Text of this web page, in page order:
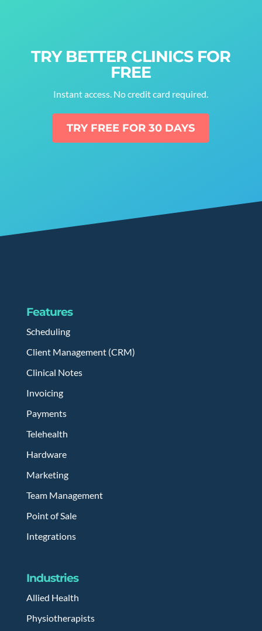
TRY BETTER CLINICS FOR
FREE
Instant access. No credit card required.
TRY FREE FOR 30 DAYS
Features
Scheduling
Client Management (CRM)
Clinical Notes
Invoicing
Payments
Telehealth
Hardware
Marketing
Team Management
Point of Sale
Integrations
Industries
Allied Health
Physiotherapists